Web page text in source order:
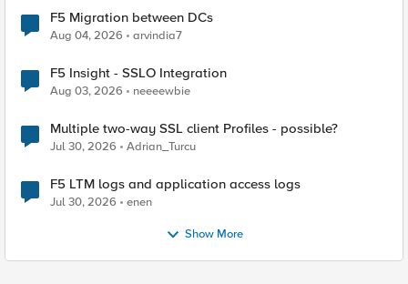
F5 Migration between DCs
Aug 04, 2026 arvindia7
F5 Insight - SSLO Integration
Aug 03, 2026 neeeewbie
Multiple two-way SSL client Profiles - possible?
Jul 30, 2026 Adrian_Turcu
F5 LTM logs and application access logs
Jul 30, 2026 enen
Show More